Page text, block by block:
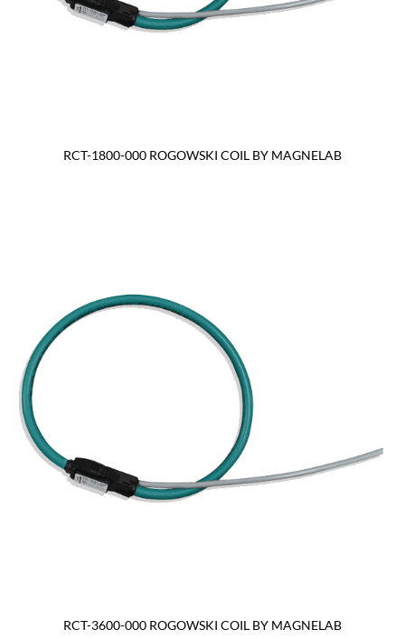
RCT-1800-000 ROGOWSKI COIL BY MAGNELAB
RCT-3600-000 ROGOWSKI COIL BY MAGNELAB